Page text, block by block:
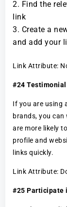
Find the
link
Create a
and add your
Link Attribute:
#24
If you are using
brands, you
are more likely
profile and
links quickly.
Link Attribute:
#25 Participate